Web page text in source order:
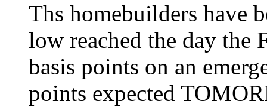
Ths homebuilders have
low reached the day the
basis points on an
points expected